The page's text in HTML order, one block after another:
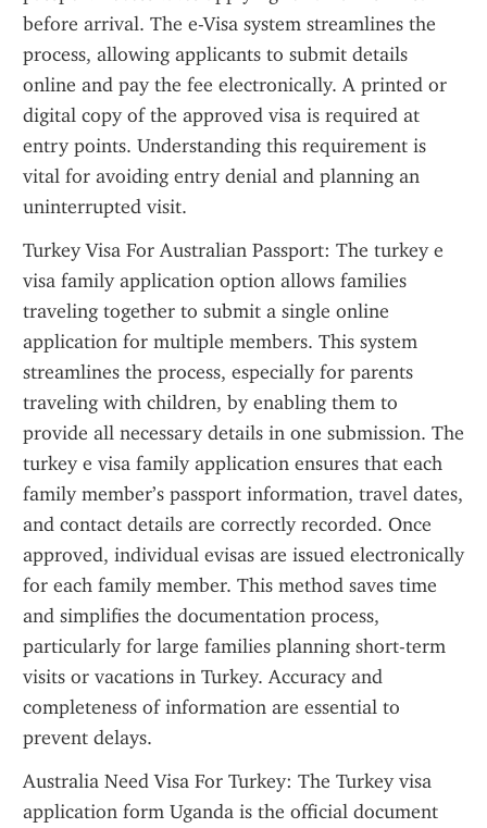
before arrival. The e-Visa system streamlines the
process, allowing applicants to submit details
online and pay the fee electronically. A printed or
digital copy of the approved visa is required at
entry points. Understanding this requirement is
vital for avoiding entry denial and planning an
uninterrupted visit.
Turkey Visa For Australian Passport: The turkey e
visa family application option allows families
traveling together to submit a single online
application for multiple members. This system
streamlines the process, especially for parents
traveling with children, by enabling them to
provide all necessary details in one submission. The
turkey e visa family application ensures that each
family member’s passport information, travel dates,
and contact details are correctly recorded. Once
approved, individual evisas are issued electronically
for each family member. This method saves time
and simplifies the documentation process,
particularly for large families planning short-term
visits or vacations in Turkey. Accuracy and
completeness of information are essential to
prevent delays.
Australia Need Visa For Turkey: The Turkey visa
application form Uganda is the official document